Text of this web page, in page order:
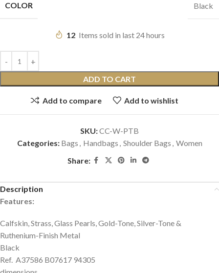
COLOR Black
12 Items sold in last 24 hours
ADD TO CART
Add to compare Add to wishlist
SKU:CC-W-PTB
Categories: Bags , Handbags , Shoulder Bags , Women
Share:
Description
Features:
Calfskin, Strass, Glass Pearls, Gold-Tone, Silver-Tone &
Ruthenium-Finish Metal
Black
Ref. A37586 B07617 94305